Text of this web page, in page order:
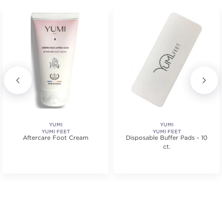
YUMI
YUMI FEET
Aftercare Foot Cream
YUMI
YUMI FEET
Disposable Buffer Pads - 10
ct.